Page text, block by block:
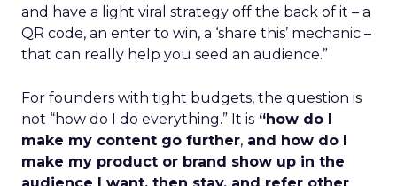
and have a light viral strategy off the back of it – a
QR code, an enter to win, a ‘share this’ mechanic –
that can really help you seed an audience.”
For founders with tight budgets, the question is
not “how do I do everything.” It is “how do I
make my content go further, and how do I
make my product or brand show up in the